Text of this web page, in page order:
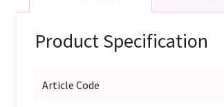
Product Specification
Article Code